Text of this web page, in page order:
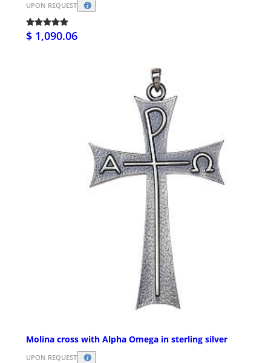
UPON REQUEST
$ 1,090.06
Molina cross with Alpha Omega in sterling silver
UPON REQUEST